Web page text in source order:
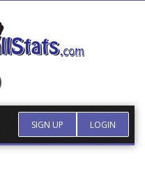
SIGN UP LOGIN